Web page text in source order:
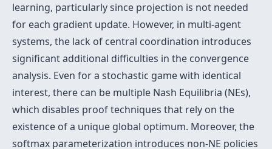
learning, particularly since projection is not needed
for each gradient update. However, in multi-agent
systems, the lack of central coordination introduces
significant additional difficulties in the convergence
analysis. Even for a stochastic game with identical
interest, there can be multiple Nash Equilibria (NEs),
which disables proof techniques that rely on the
existence of a unique global optimum. Moreover, the
softmax parameterization introduces non-NE policies